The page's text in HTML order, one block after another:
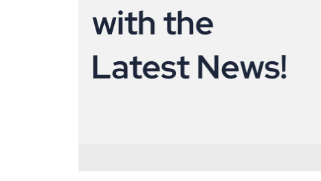
withthe
Latest News!